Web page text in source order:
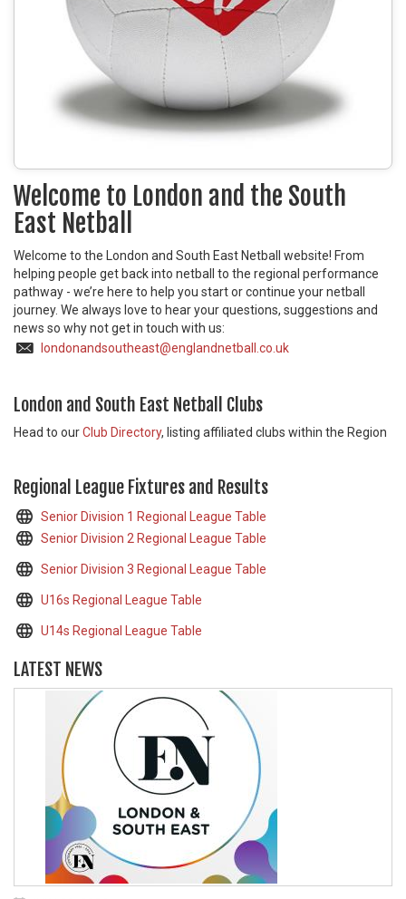
Welcome to London and the South
East Netball
Welcome to the London and South East Netball website! From
helping people get back into netball to the regional performance
pathway - we’re here to help you start or continue your netball
journey. We always love to hear your questions, suggestions and
news so why not get in touch with us:
londonandsoutheast@englandnetball.co.uk
London and South East Netball Clubs
Head to ourClub Directory, listing affiliated clubs within the Region
Regional League Fixtures and Results
Senior Division 1 Regional League Table
Senior Division 2 Regional League Table
Senior Division 3 Regional League Table
U16s Regional League Table
U14s Regional League Table
LATEST NEWS